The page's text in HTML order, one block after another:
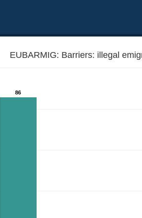
EUBARMIG: Barriers:
86